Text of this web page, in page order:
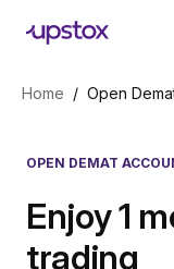
Home / Open
OPEN DEMAT
Enjoy 1
trading